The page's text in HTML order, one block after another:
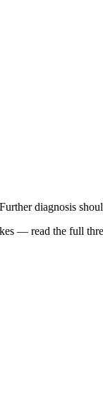
diagnosis
— read the full